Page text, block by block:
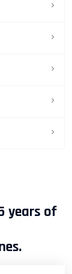
years of